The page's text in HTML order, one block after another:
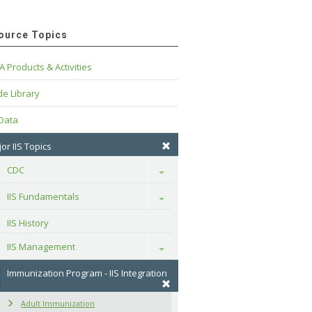
Topics
Products & Activities
Library
IIS Topics
CDC
Toggle
IIS Fundamentals Toggle
IIS History
IIS Management
Toggle
Immunization Program - IIS Integration
Adult Immunization